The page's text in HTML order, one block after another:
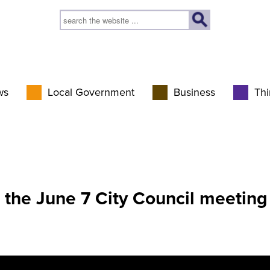
Local Government Business
June 7 City Council meeting